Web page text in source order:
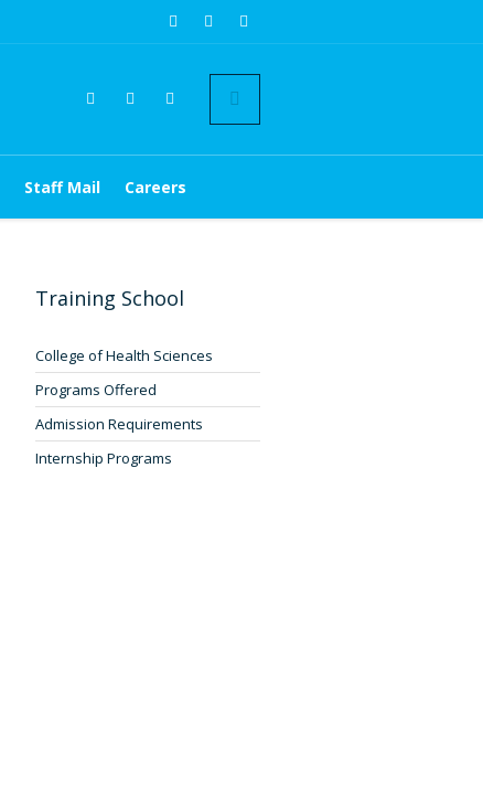
Staff Mail Careers
Training School
College of Health Sciences
Programs Offered
Admission Requirements
Internship Programs